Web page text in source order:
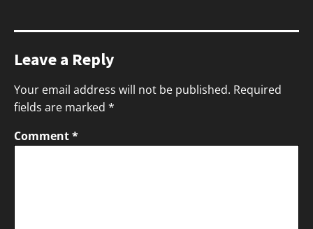
Leave a Reply
Your email address will not be published. Required
fields are marked *
Comment*